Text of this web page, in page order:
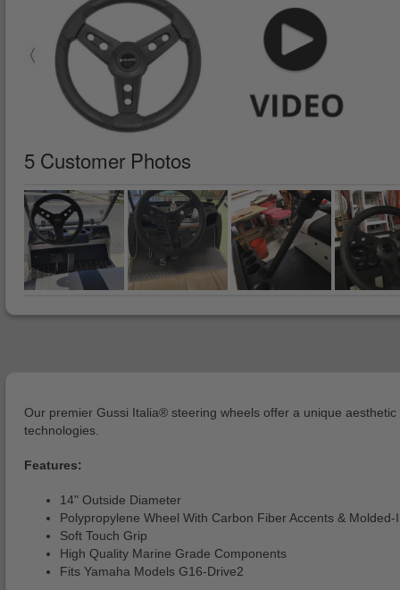
5 Customer Photos
Our premier Gussi Italia® steering wheels offer a unique
technologies.
Features:
14" Outside Diameter
Polypropylene Wheel With Carbon Fiber Accents & Molded-
Soft Touch Grip
High Quality Marine Grade Components
Fits Yamaha Models G16-Drive2